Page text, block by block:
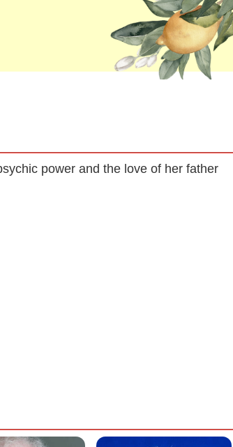
power and the love of her father